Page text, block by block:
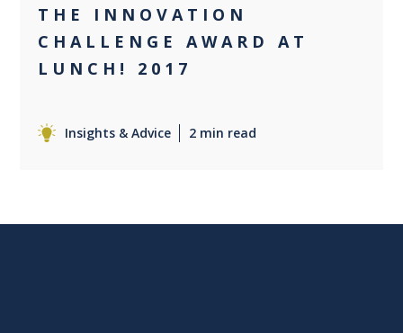
THE INNOVATION
CHALLENGE AWARD AT
LUNCH! 2017
Insights & Advice 2 min read